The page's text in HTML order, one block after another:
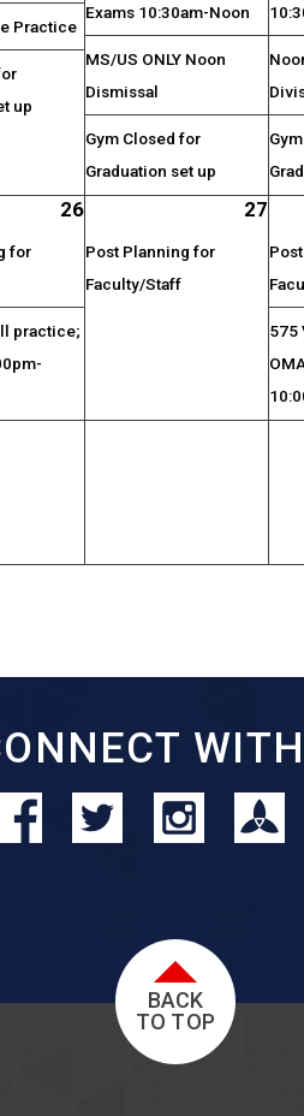
Practice
up
Exams 10:30am-Noon
MS/US ONLY Noon
Dismissal
Gym Closed for
Graduation set up
26
for
practice;
27
Post Planning for
Faculty/Staff
575
BACK
TO TOP